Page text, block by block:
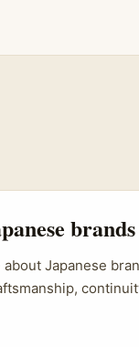
Japanese
expanding across